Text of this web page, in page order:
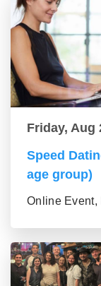
Friday, Aug
Speed
age group)
Online Event,